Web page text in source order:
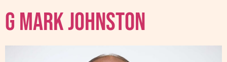
G Mark Johnston